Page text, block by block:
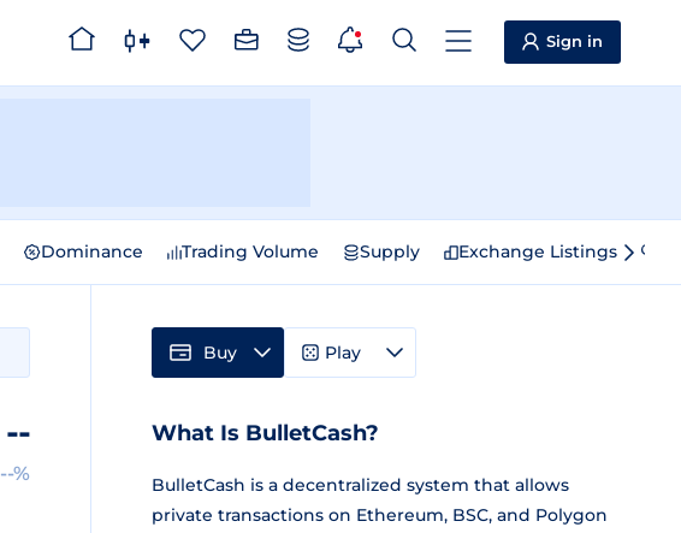
Sign in
Dominance Trading Volume Supply Exchange Listings
--
--%
Buy Play
What Is BulletCash?
BulletCash is a decentralized system that allows
private transactions on Ethereum, BSC, and Polygon